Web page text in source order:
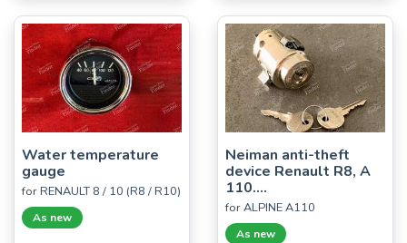
Water temperature
gauge
for RENAULT 8 / 10 (R8 / R10)
As new
Neiman anti-theft
device Renault R8, A
110....
for ALPINE A110
As new